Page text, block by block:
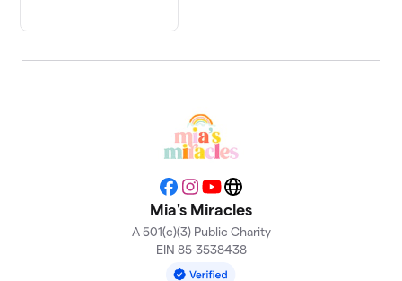
Facebook
Instagram
YouTubeWebsite
Mia's Miracles
A 501(c)(3) Public Charity
EIN 85-3538438